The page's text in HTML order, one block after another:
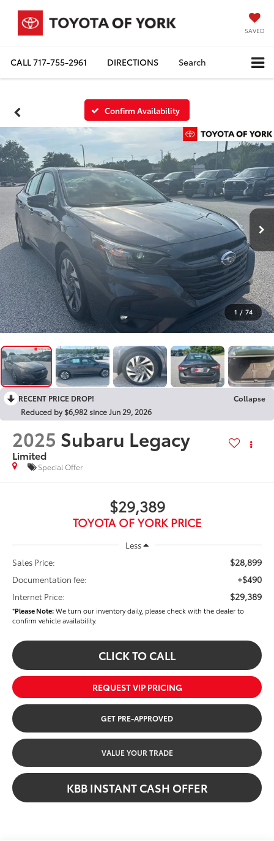
SAVED
CALL717-755-2961 DIRECTIONS Search
Confirm Availability
1 / 74
RECENT PRICE DROP!
Collapse
Reduced by $6,982 since Jun 29, 2026
2025 Subaru Legacy
Limited
Special Offer
$29,389
TOYOTA OF YORK PRICE
Less
Sales Price:
$28,899
Documentation fee: +$490
Internet Price: $29,389
*Please Note:We turn our inventory daily, please check with the dealer to
confirm vehicle availability.
CLICK TO CALL
REQUEST VIP PRICING
GET PRE-APPROVED
VALUE YOUR TRADE
KBB INSTANT CASH OFFER